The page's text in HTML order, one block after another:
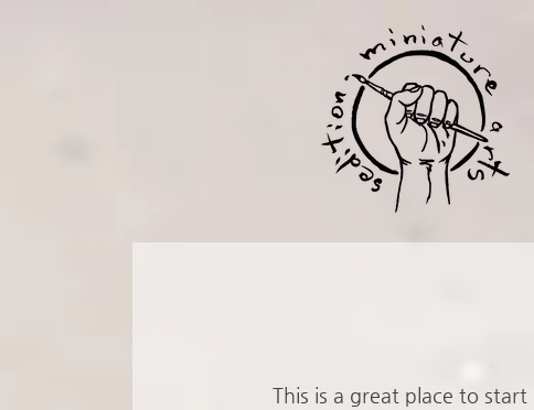
This is a great place to